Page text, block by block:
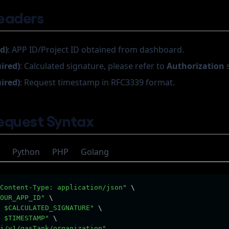
: APP ID/Project ID obtained from dashboard.
: Calculated signature, please refer toAuthorization
: Request timestamp in RFC3339 format.
Syntax
Python PHP Golang
Type: application/json"
\
\
\
\